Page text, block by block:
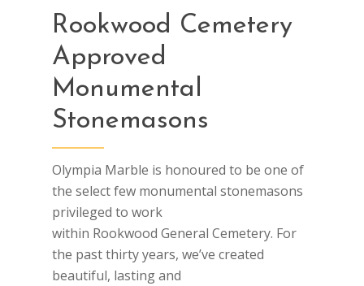
Rookwood Cemetery
Approved
Monumental
Stonemasons
Olympia Marble is honoured to be one of
the select few monumental stonemasons
privileged to work
within Rookwood General Cemetery. For
the past thirty years, we’ve created
beautiful, lasting and